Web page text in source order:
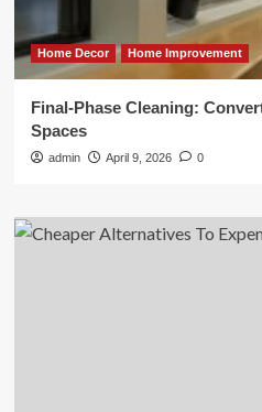
Home Decor Home Improvement
Final-Phase Cleaning:
Spaces
admin April 9, 2026 0